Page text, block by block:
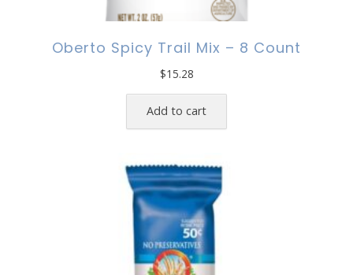
Oberto Spicy Trail Mix – 8 Count
$15.28
Add to cart